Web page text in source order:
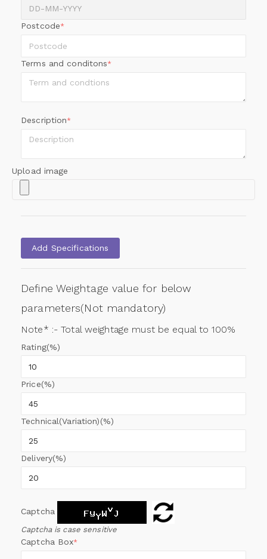
Postcode*
Terms and conditons*
Description*
Upload image
Add Specifications
Define Weightage value for below
parameters(Not mandatory)
Note* :- Total weightage must be equal to 100%
Rating(%)
Price(%)
Technical(Variation)(%)
Delivery(%)
Captcha
Captcha is case sensitive
Captcha Box*